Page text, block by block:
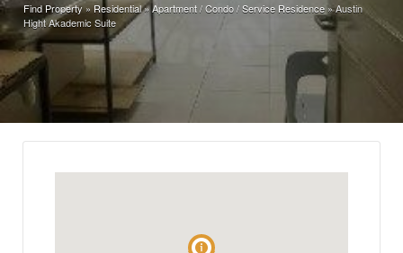
Find Property»Residential»Apartment / Condo / Service Residence »Austin
Hight Akademic Suite